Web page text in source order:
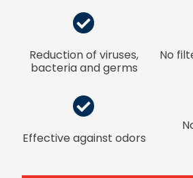
Reduction of viruses,
bacteria and germs
Effective against odors
No